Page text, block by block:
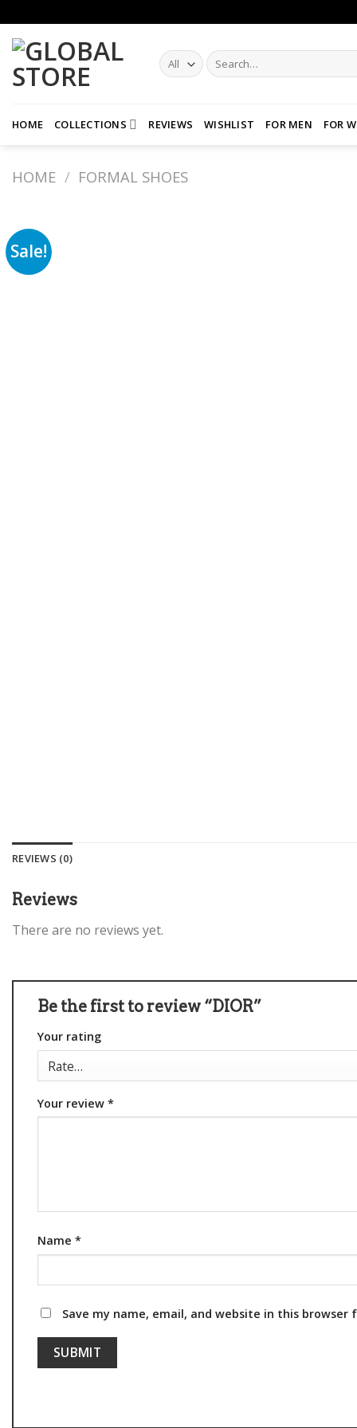
to
content
Search
for:
HOME COLLECTIONS REVIEWS WISHLIST FOR MEN FOR
HOME / FORMAL SHOES
Sale!
REVIEWS (0)
Reviews
There are no reviews yet.
Be the first to review “DIOR”
Your rating
Your review *
Name *
Save my name, email, and website in this